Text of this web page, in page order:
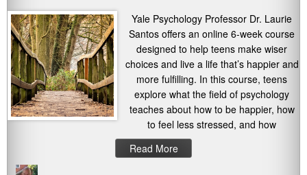
Yale Psychology Professor Dr. Laurie
Santos offers an online 6-week course
designed to help teens make wiser
choices and live a life that’s happier and
more fulfilling. In this course, teens
explore what the field of psychology
teaches about how to be happier, how
to feel less stressed, and how
Read More